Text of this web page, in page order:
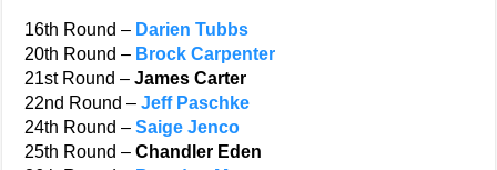
16th Round – Darien Tubbs
20th Round – Brock Carpenter
21st Round –James Carter
22nd Round –Jeff Paschke
24th Round –Saige Jenco
25th Round –Chandler Eden